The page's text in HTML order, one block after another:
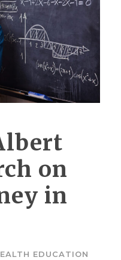
on
in
EDUCATION